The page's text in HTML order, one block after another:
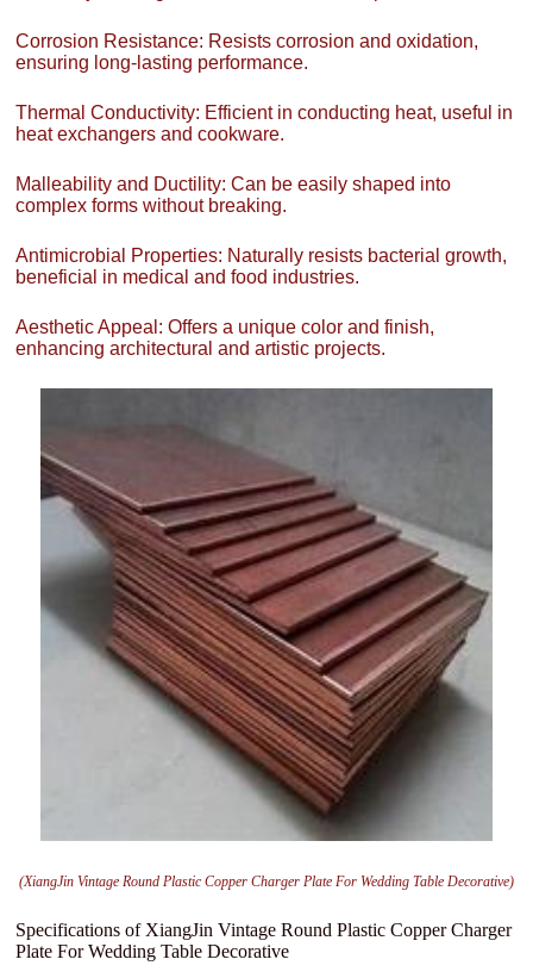
Corrosion Resistance: Resists corrosion and oxidation,
ensuring long-lasting performance.
Thermal Conductivity: Efficient in conducting heat, useful in
heat exchangers and cookware.
Malleability and Ductility: Can be easily shaped into
complex forms without breaking.
Antimicrobial Properties: Naturally resists bacterial growth,
beneficial in medical and food industries.
Aesthetic Appeal: Offers a unique color and finish,
enhancing architectural and artistic projects.
(XiangJin Vintage Round Plastic Copper Charger Plate For Wedding Table Decorative)
Specifications of XiangJin Vintage Round Plastic Copper Charger
Plate For Wedding Table Decorative